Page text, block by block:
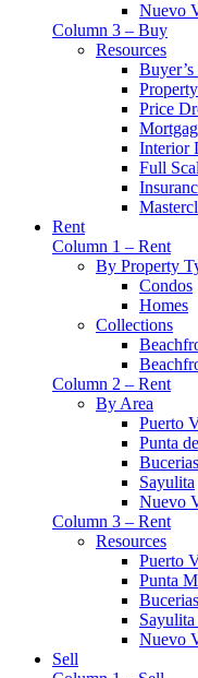
Nuevo
Column 3 – Buy
Resources
Price
Interior
Full
Rent
Column 1 – Rent
By Property
Condos
Homes
Collections
Column 2 – Rent
By Area
Puerto
Punta
Bucerias
Sayulita
Nuevo
Column 3 – Rent
Resources
Puerto
Punta
Nuevo
Sell